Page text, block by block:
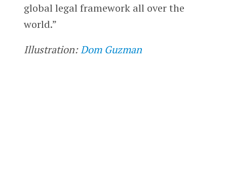
global legal framework all over the
world.”
Illustration:Dom Guzman